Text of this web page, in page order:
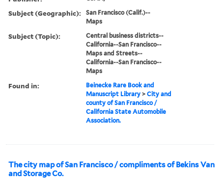
Subject (Geographic):
San Francisco (Calif.)--
Maps
Subject (Topic):
Central business districts--
California--San Francisco--
Maps and Streets--
California--San Francisco--
Maps
Found in:
Beinecke Rare Book and
Manuscript Library >City and
county of San Francisco /
California State Automobile
Association.
The city map of San Francisco / compliments of Bekins Van
and Storage Co.